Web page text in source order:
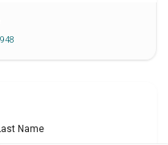
Name